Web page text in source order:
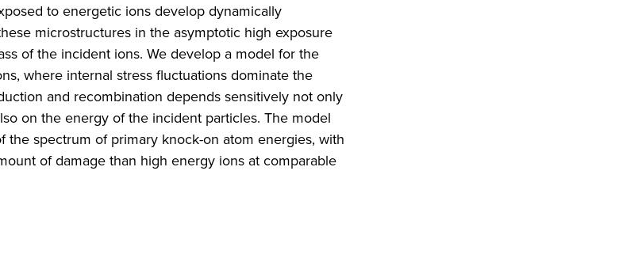
to energetic ions develop dynamically
microstructures in the asymptotic high exposure
of the incident ions. We develop a model for the
where internal stress fluctuations dominate the
and recombination depends sensitively not only
on the energy of the incident particles. The model
spectrum of primary knock-on atom energies, with
of damage than high energy ions at comparable